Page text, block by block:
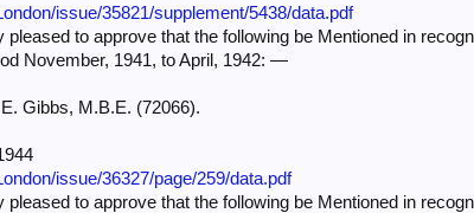
issue/35821/supplement/5438/data.pdf
to approve that the following be Mentioned in
November, 1941, to April, 1942: —
Gibbs, M.B.E. (72066).
issue/36327/page/259/data.pdf
to approve that the following be Mentioned in